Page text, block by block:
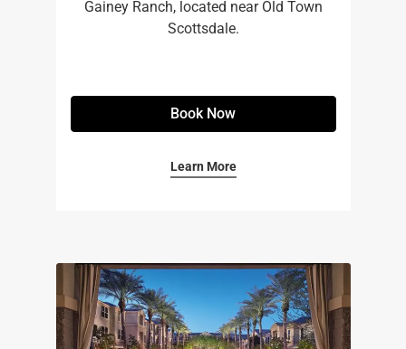
Gainey Ranch, located near Old Town
Scottsdale.
Book Now
Learn More